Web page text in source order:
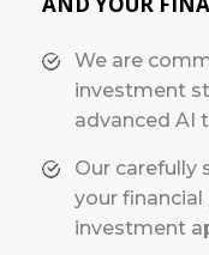
We are
investment
advanced AI
Our carefully
your
investment